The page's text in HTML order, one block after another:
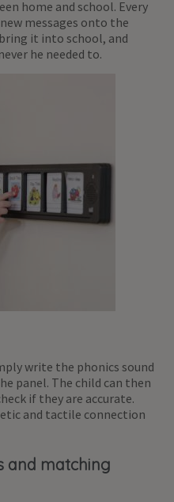
home and school. Every
messages onto the
it into school, and
he needed to.
write the phonics sound
panel. The child can then
if they are accurate.
and tactile connection
and matching